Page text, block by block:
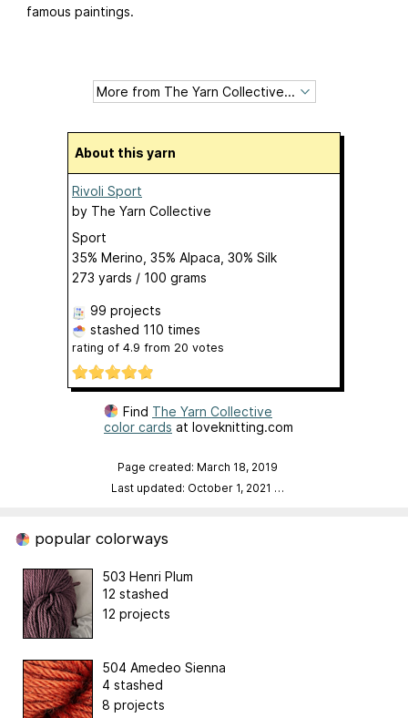
famous paintings.
About this yarn
Rivoli Sport
by The Yarn Collective
Sport
35% Merino, 35% Alpaca, 30% Silk
273 yards / 100 grams
99 projects
stashed 110 times
rating of 4.9 from 20 votes
Find The Yarn Collective
color cards at loveknitting.com
Page created: March 18, 2019
Last updated: October 1, 2021 …
popular colorways
503 Henri Plum
12 stashed
12 projects
504 Amedeo Sienna
4 stashed
8 projects